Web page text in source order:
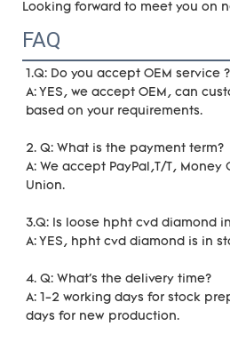
Looking forward to meet you on
FAQ
1.Q: Do you accept OEM service ?
A: YES, we accept OEM, can
based on your requirements.
2. Q: What is the payment term?
A: We accept PayPal,T/T, Money
Union.
3.Q: Is loose hpht cvd diamond
A: YES, hpht cvd diamond is in
4. Q: What's the delivery time?
A: 1-2 working days for stock
days for new production.